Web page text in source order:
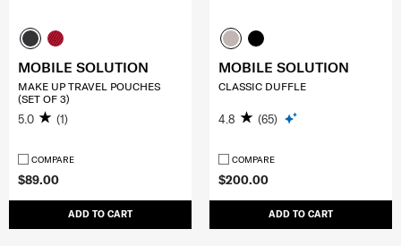
$89.00
ADD TO CART
MOBILE SOLUTION
MAKE UP TRAVEL POUCHES
(SET OF 3)
5.0 (1)
COMPARE
$200.00
ADD TO CART
MOBILE SOLUTION
CLASSIC DUFFLE
4.8 (65)
COMPARE